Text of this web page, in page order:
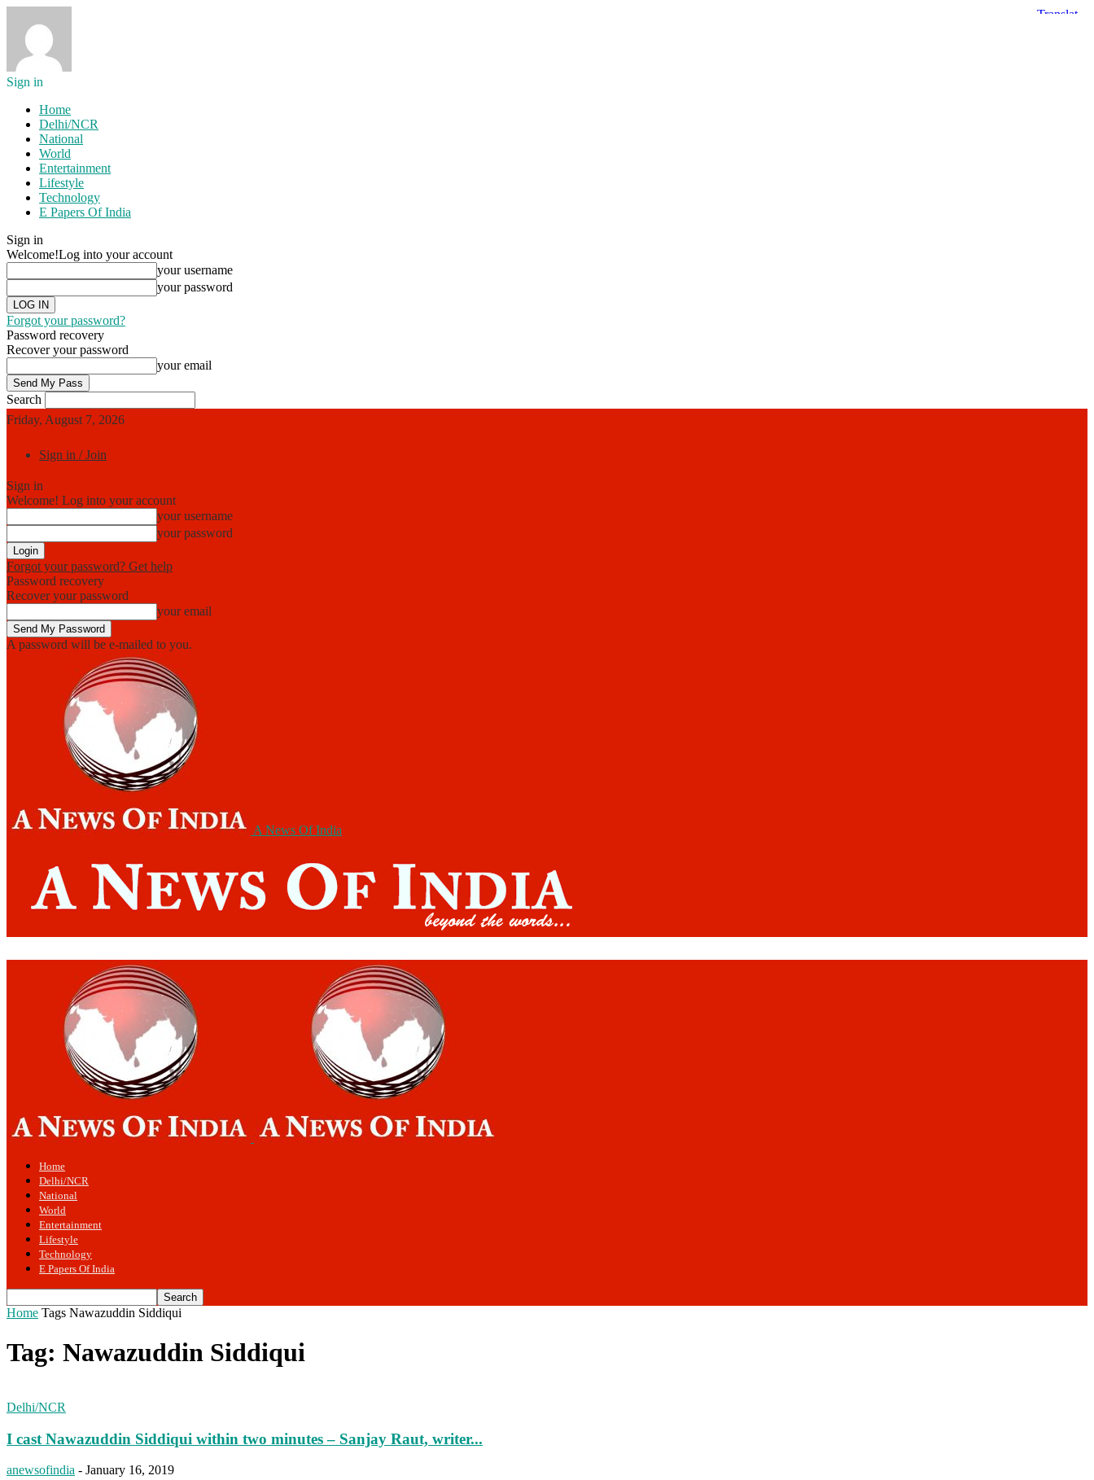
Sign in
Home
Delhi/NCR
National
World
Entertainment
Lifestyle
Technology
E Papers Of India
Sign in
Welcome!Log into your account
your username
your password
Forgot your password?
Password recovery
Recover your password
your email
Search
Friday, August 7, 2026
Sign in / Join
Sign in
Welcome! Log into your account
your username
your password
Forgot your password? Get help
Password recovery
Recover your password
your email
A password will be e-mailed to you.
A News Of India
Home
Delhi/NCR
National
World
Entertainment
Lifestyle
Technology
E Papers Of India
Home Tags Nawazuddin Siddiqui
Tag: Nawazuddin Siddiqui
Delhi/NCR
I cast Nawazuddin Siddiqui within two minutes – Sanjay Raut, writer...
anewsofindia - January 16, 2019